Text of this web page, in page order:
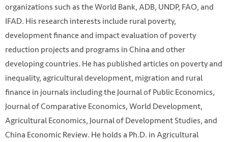
organizations such as the World Bank, ADB, UNDP, FAO, and
IFAD. His research interests include rural poverty,
development finance and impact evaluation of poverty
reduction projects and programs in China and other
developing countries. He has published articles on poverty and
inequality, agricultural development, migration and rural
finance in journals including the Journal of Public Economics,
Journal of Comparative Economics, World Development,
Agricultural Economics, Journal of Development Studies, and
China Economic Review. He holds a Ph.D. in Agricultural